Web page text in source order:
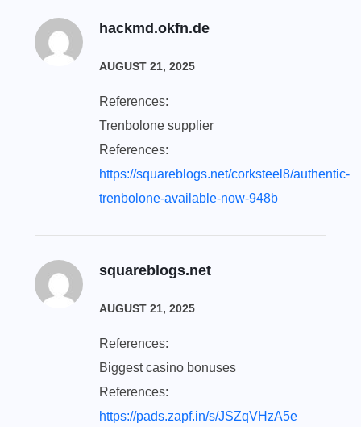
hackmd.okfn.de
AUGUST 21, 2025
References:
Trenbolone supplier
References:
https://squareblogs.net/corksteel8/authentic-
trenbolone-available-now-948b
squareblogs.net
AUGUST 21, 2025
References:
Biggest casino bonuses
References:
https://pads.zapf.in/s/JSZqVHzA5e